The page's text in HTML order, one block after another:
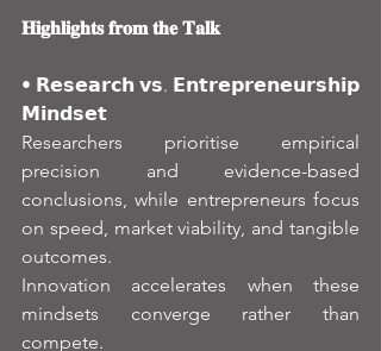
𝐇𝐢𝐠𝐡𝐥𝐢𝐠𝐡𝐭𝐬 𝐟𝐫𝐨𝐦 𝐭𝐡𝐞 𝐓𝐚𝐥𝐤
• 𝗥𝗲𝘀𝗲𝗮𝗿𝗰𝗵 𝘃𝘀. 𝗘𝗻𝘁𝗿𝗲𝗽𝗿𝗲𝗻𝗲𝘂𝗿𝘀𝗵𝗶𝗽
𝗠𝗶𝗻𝗱𝘀𝗲𝘁
Researchers prioritise empirical
precision and evidence-based
conclusions, while entrepreneurs focus
on speed, market viability, and tangible
outcomes.
Innovation accelerates when these
mindsets converge rather than
compete.